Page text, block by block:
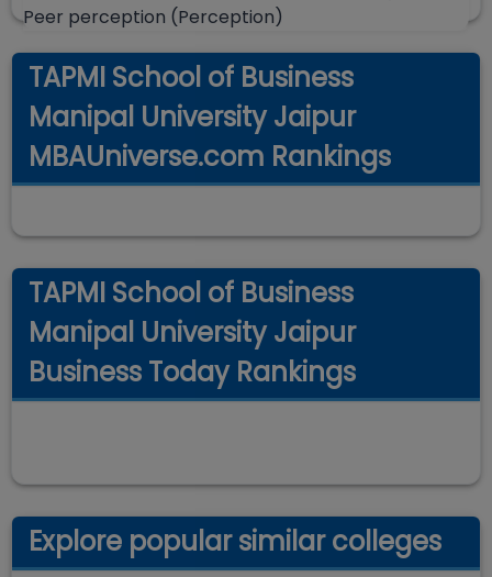
Peer perception (Perception)
TAPMI School of Business
Manipal University Jaipur
MBAUniverse.com Rankings
TAPMI School of Business
Manipal University Jaipur
Business Today Rankings
Explore popular similar colleges